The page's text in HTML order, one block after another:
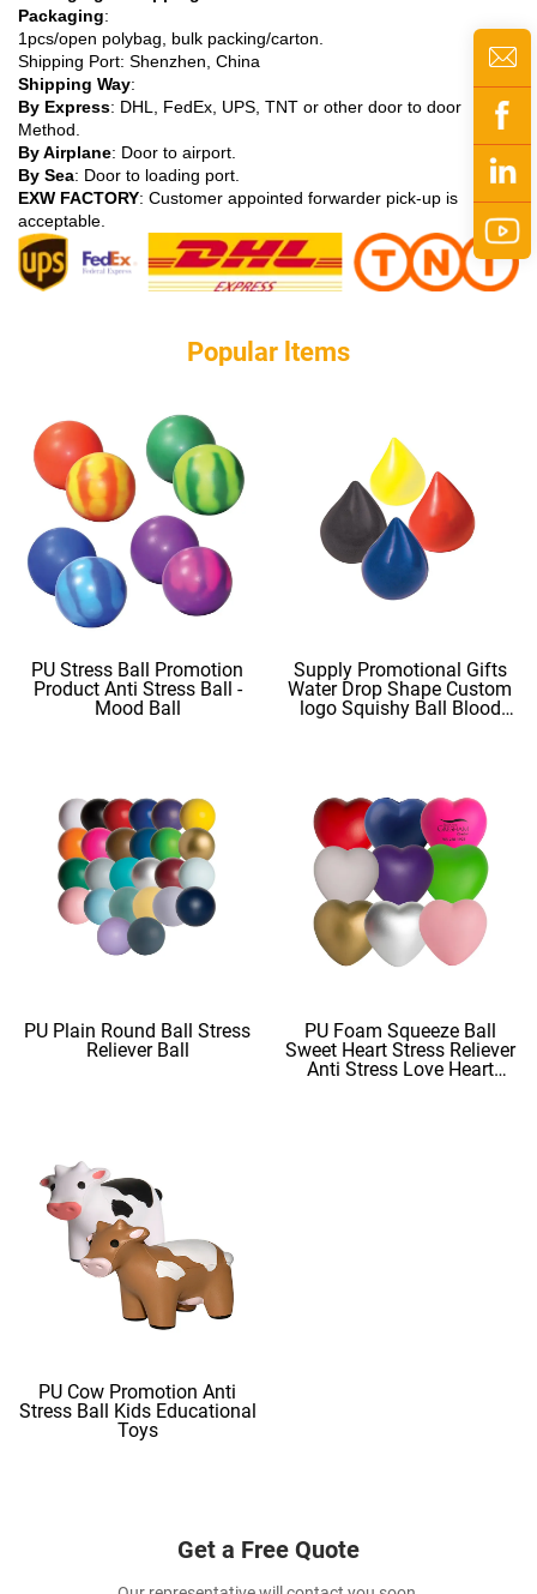
Packaging:
1pcs/open polybag, bulk packing/carton.
Shipping Port: Shenzhen, China
Shipping Way:
By Express: DHL, FedEx, UPS, TNT or other door to door
Method.
By Airplane: Door to airport.
By Sea: Door to loading port.
EXW FACTORY: Customer appointed forwarder pick-up is
acceptable.
Popular ltems
PU Stress Ball Promotion
Product Anti Stress Ball -
Mood Ball
Supply Promotional Gifts
Water Drop Shape Custom
logo Squishy Ball Blood
PU Plain Round Ball Stress
Reliever Ball
PU Foam Squeeze Ball
Sweet Heart Stress Reliever
Anti Stress Love Heart
PU Cow Promotion Anti
Stress Ball Kids Educational
Toys
Get a Free Quote